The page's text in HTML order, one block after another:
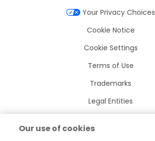
Your Privacy Choices
Cookie Notice
Cookie Settings
Terms of Use
Trademarks
Legal Entities
Our use of cookies